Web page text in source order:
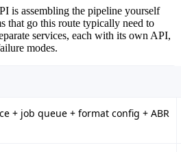
is assembling the pipeline yourself
that go this route typically need to
services, each with its own API,
modes.
+ job queue + format config + ABR